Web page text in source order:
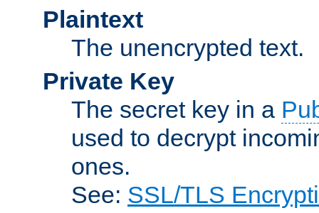
Plaintext
The unencrypted text.
Private Key
The secret key in a
used to decrypt
ones.
See: SSL/TLS